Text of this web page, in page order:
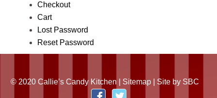
Checkout
Cart
Lost Password
Reset Password
© 2020 Callie’s Candy Kitchen | Sitemap | Site by SBC